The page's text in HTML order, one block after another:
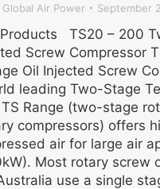
Air Power September
TS20 – 200
Screw Compressor
Oil Injected Screw
leading Two-Stage
TS Range (two-stage
compressors) offers
air for large air
Most rotary screw
use a single